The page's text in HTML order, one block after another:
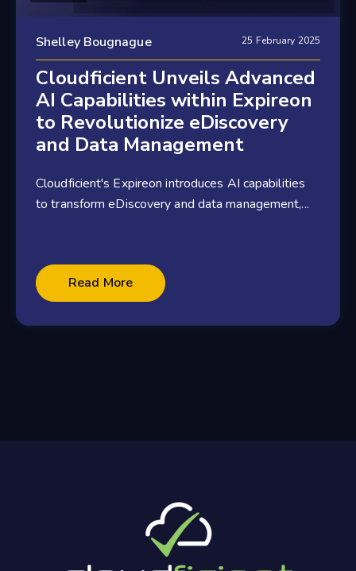
Shelley Bougnague 25 February 2025
Cloudficient Unveils Advanced
AI Capabilities within Expireon
to Revolutionize eDiscovery
and Data Management
Cloudficient's Expireon introduces AI capabilities
to transform eDiscovery and data management,...
3 minute readRead More